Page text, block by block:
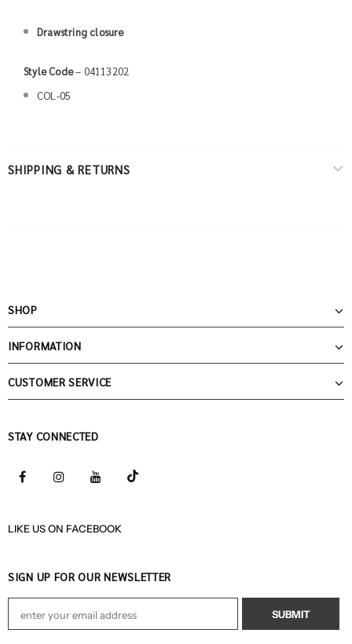
Drawstring closure
Style Code– 04113202
COL-05
SHIPPING & RETURNS
SHOP
INFORMATION
CUSTOMER SERVICE
STAY CONNECTED
LIKE USON FACEBOOK
SIGN UP FOR OUR NEWSLETTER